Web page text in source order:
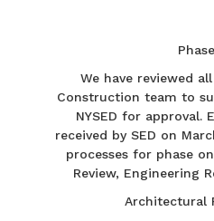
We have reviewed
Construction team to
NYSED for approval.
received by SED on
processes for phase
Review, Engineering
Architectural